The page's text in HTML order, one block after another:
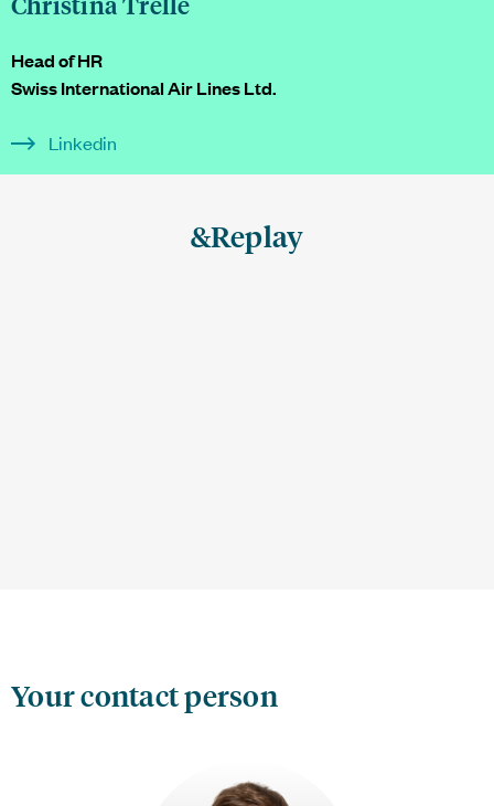
Head of HR
Swiss International Air Lines Ltd.
Linkedin
&Replay
Your contact person